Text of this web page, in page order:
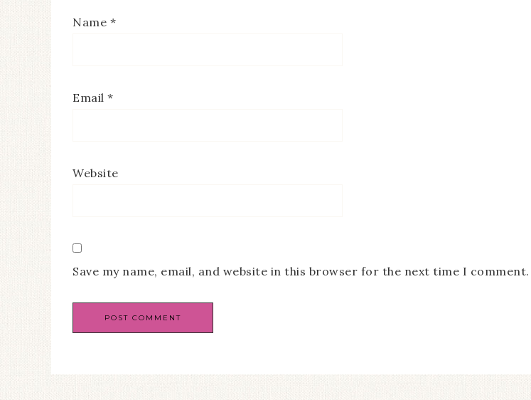
Name *
Email *
Website
Save my name, email, and website in this browser for the next time I comment.